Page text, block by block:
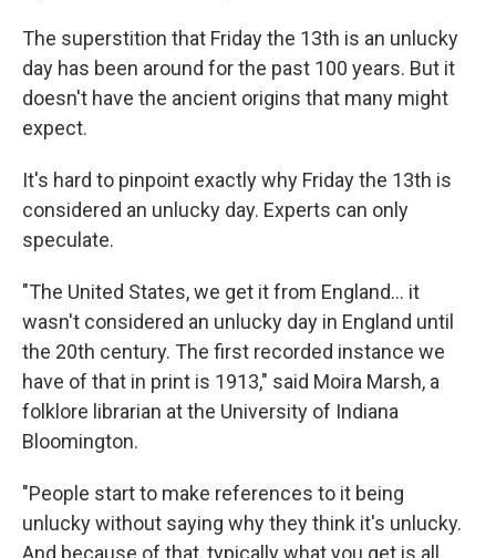
The superstition that Friday the 13th is an unlucky
day has been around for the past 100 years. But it
doesn't have the ancient origins that many might
expect.
It's hard to pinpoint exactly why Friday the 13th is
considered an unlucky day. Experts can only
speculate.
"The United States, we get it from England… it
wasn't considered an unlucky day in England until
the 20th century. The first recorded instance we
have of that in print is 1913," said Moira Marsh, a
folklore librarian at the University of Indiana
Bloomington.
"People start to make references to it being
unlucky without saying why they think it's unlucky.